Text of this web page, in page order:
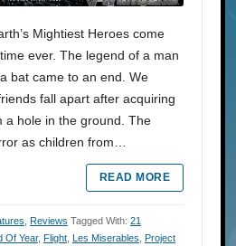
Mightiest Heroes come
ever. The legend of a man
bat came to an end. We
fall apart after acquiring
a hole in the ground. The
as children from…
READ MORE
Reviews Tagged With: 21
Of Year, Flight Les Miserables Project